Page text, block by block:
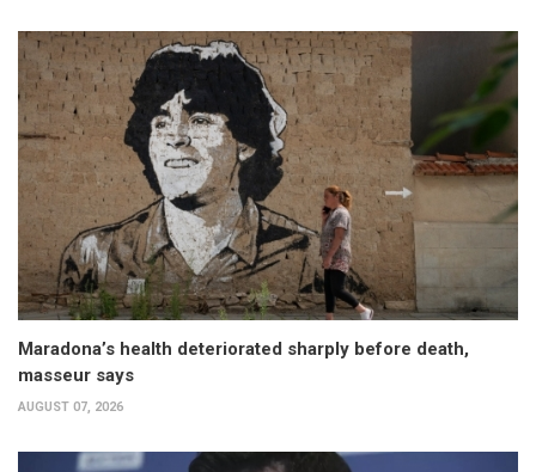
Maradona’s health deteriorated sharply before death,
masseur says
AUGUST 07, 2026